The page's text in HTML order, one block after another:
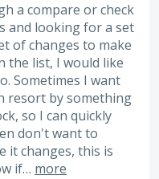
a compare or check
and looking for a set
of changes to make
the list, I would like
Sometimes I want
resort by something
so I can quickly
don't want to
it changes, this is
if… more